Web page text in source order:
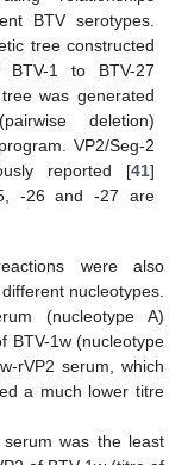
BTV serotypes.
tree constructed
1 to BTV-27
was generated
deletion)
VP2/Seg-2
reported [41]
-26 and -27 are
were also
nucleotypes.
(nucleotype A)
BTV-1w (nucleotype
rVP2 serum, which
a much lower titre
was the least